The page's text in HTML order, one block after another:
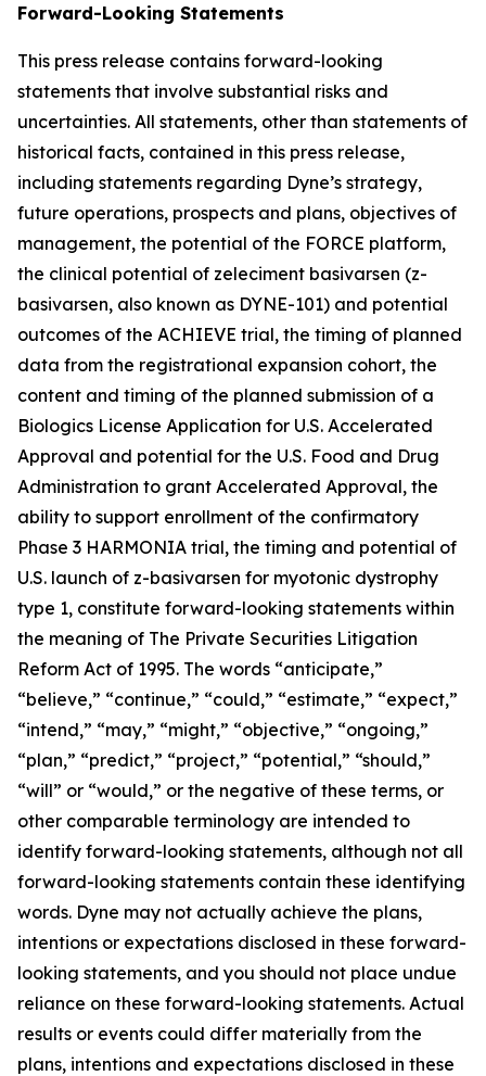
Forward-Looking Statements
This press release contains forward-looking
statements that involve substantial risks and
uncertainties. All statements, other than statements of
historical facts, contained in this press release,
including statements regarding Dyne’s strategy,
future operations, prospects and plans, objectives of
management, the potential of the FORCE platform,
the clinical potential of zeleciment basivarsen (z-
basivarsen, also known as DYNE-101) and potential
outcomes of the ACHIEVE trial, the timing of planned
data from the registrational expansion cohort, the
content and timing of the planned submission of a
Biologics License Application for U.S. Accelerated
Approval and potential for the U.S. Food and Drug
Administration to grant Accelerated Approval, the
ability to support enrollment of the confirmatory
Phase 3 HARMONIA trial, the timing and potential of
U.S. launch of z-basivarsen for myotonic dystrophy
type 1, constitute forward-looking statements within
the meaning of The Private Securities Litigation
Reform Act of 1995. The words “anticipate,”
“believe,” “continue,” “could,” “estimate,” “expect,”
“intend,” “may,” “might,” “objective,” “ongoing,”
“plan,” “predict,” “project,” “potential,” “should,”
“will” or “would,” or the negative of these terms, or
other comparable terminology are intended to
identify forward-looking statements, although not all
forward-looking statements contain these identifying
words. Dyne may not actually achieve the plans,
intentions or expectations disclosed in these forward-
looking statements, and you should not place undue
reliance on these forward-looking statements. Actual
results or events could differ materially from the
plans, intentions and expectations disclosed in these